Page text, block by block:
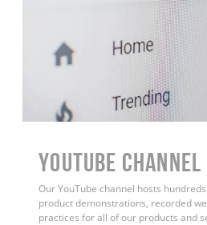
YouTube Channel
Our YouTube channel hosts
product demonstrations, recorded
practices for all of our products and